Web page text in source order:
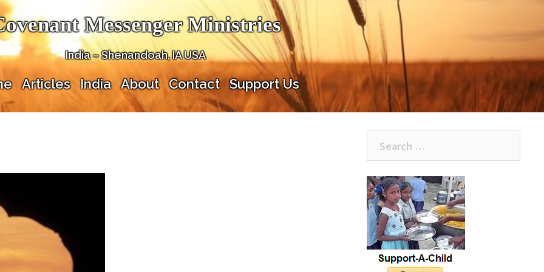
Messenger Ministries
India – Shenandoah, IA USA
Articles India About Contact Support Us
for: